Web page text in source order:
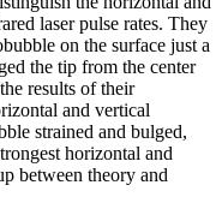
laser pulse rates. They
on the surface just a
the tip from the center
results of their
and vertical
strained and bulged,
horizontal and
between theory and